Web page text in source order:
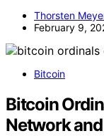
Thorsten
February 9,
Bitcoin
Bitcoin
Network